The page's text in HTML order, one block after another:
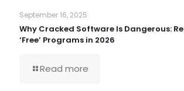
September 16, 2025
Why Cracked Software Is Dangerous:
‘Free’ Programs in 2026
Read more